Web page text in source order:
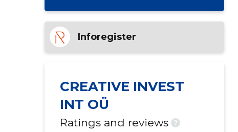
Inforegister
CREATIVE INVEST
INT OÜ
Ratings and reviews ?